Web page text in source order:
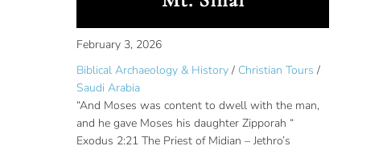
February 3, 2026
Biblical Archaeology & History / Christian Tours /
Saudi Arabia
“And Moses was content to dwell with the man,
and he gave Moses his daughter Zipporah “
Exodus 2:21 The Priest of Midian – Jethro’s